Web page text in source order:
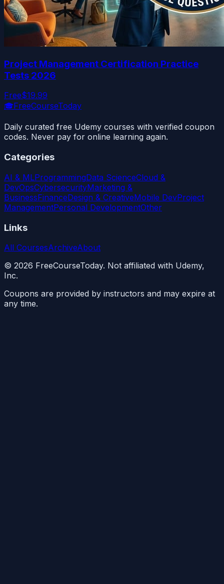
Project Management Certification Practice
Tests 2026
Free$19.99
🎓FreeCourseToday
Daily curated free Udemy courses with verified coupon
codes. Never pay for online learning again.
Categories
AI & MLProgrammingData ScienceCloud &
DevOpsCybersecurityMarketing &
BusinessFinanceDesign & CreativeMobile DevProject
ManagementPersonal DevelopmentOther
Links
All CoursesArchiveAbout
© 2026 FreeCourseToday. Not affiliated with Udemy,
Inc.
Coupons are provided by instructors and may expire at
any time.